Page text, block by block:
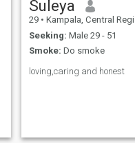
Suleya
29 • Kampala, Central Region, Uganda
Seeking: Male 29 - 51
Smoke: Do smoke
loving,caring and honest